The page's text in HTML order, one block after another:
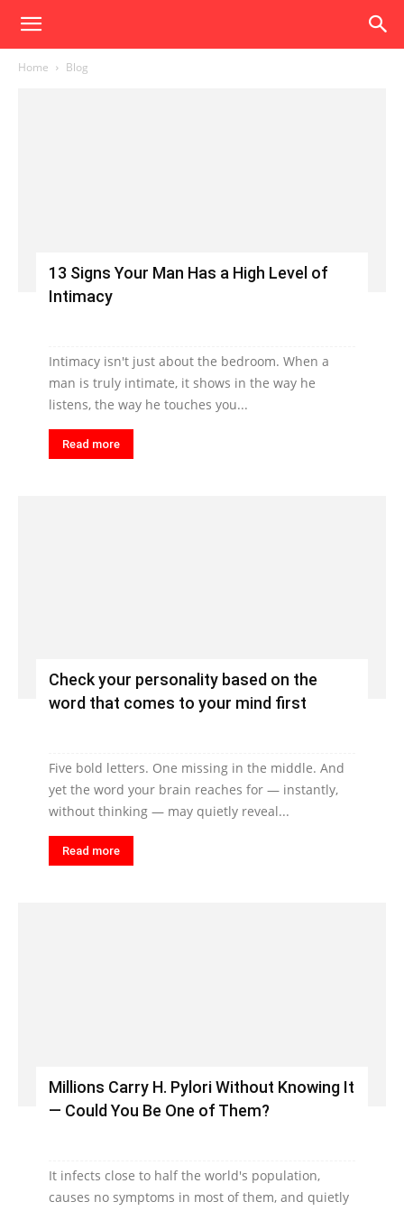
Home Blog
13 Signs Your Man Has a High Level of
Intimacy
Intimacy isn't just about the bedroom. When a
man is truly intimate, it shows in the way he
listens, the way he touches you...
Read more
Check your personality based on the
word that comes to your mind first
Five bold letters. One missing in the middle. And
yet the word your brain reaches for — instantly,
without thinking — may quietly reveal...
Read more
Millions Carry H. Pylori Without Knowing It
— Could You Be One of Them?
It infects close to half the world's population,
causes no symptoms in most of them, and quietly